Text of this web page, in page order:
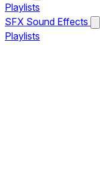
Playlists
SFX Sound Effects
Playlists